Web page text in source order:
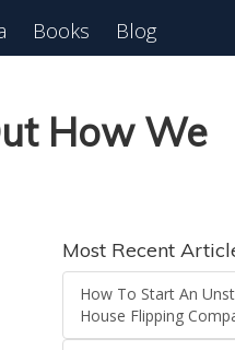
Books Blog
How We
Most Recent
How To Start An
House Flipping